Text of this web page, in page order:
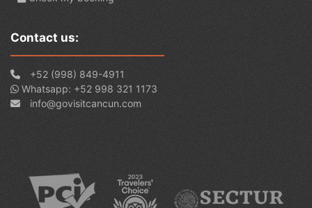
Contact us:
+52 (998) 849-4911
Whatsapp: +52 998 321 1173
info@govisitcancun.com